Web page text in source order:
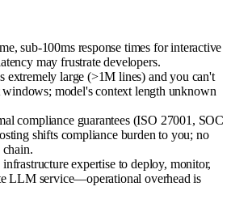
sub-100ms response times for interactive
may frustrate developers.
extremely large (>1M lines) and you can't
model's context length unknown
compliance guarantees (ISO 27001, SOC
shifts compliance burden to you; no
expertise to deploy, monitor,
LLM service—operational overhead is